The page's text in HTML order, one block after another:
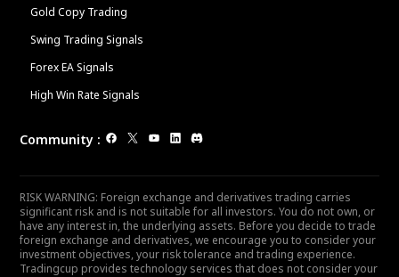
Gold Copy Trading
Swing Trading Signals
Forex EA Signals
High Win Rate Signals
Community :
RISK WARNING: Foreign exchange and derivatives trading carries
significant risk and is not suitable for all investors. You do not own, or
have any interest in, the underlying assets. Before you decide to trade
foreign exchange and derivatives, we encourage you to consider your
investment objectives, your risk tolerance and trading experience.
Tradingcup provides technology services that does not consider your